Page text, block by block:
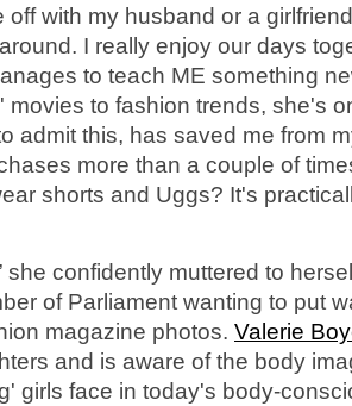
off with my husband or a
I really enjoy our days
to teach ME something
movies to fashion trends, she's
admit this, has saved me from
more than a couple of
shorts and Uggs? It's
she confidently muttered to
of Parliament wanting to put
magazine photos. Valerie
and is aware of the body
girls face in today's body-